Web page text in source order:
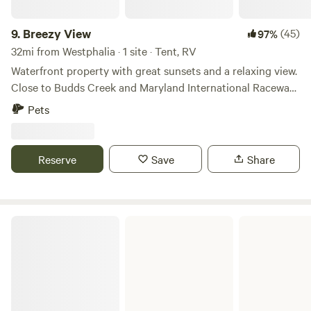
9. Breezy View 97%(45)
32mi from Westphalia · 1 site · Tent, RV
Waterfront property with great sunsets and a relaxing view.
Close to Budds Creek and Maryland International Raceway.
Located on the Scenic Wicomico River a potomac tributary.
Course, where aside from golfing you can enjoy an amazing
burger and a beverage. Come kayak and fish or just enjoy a
Pets
Reserve Save Share